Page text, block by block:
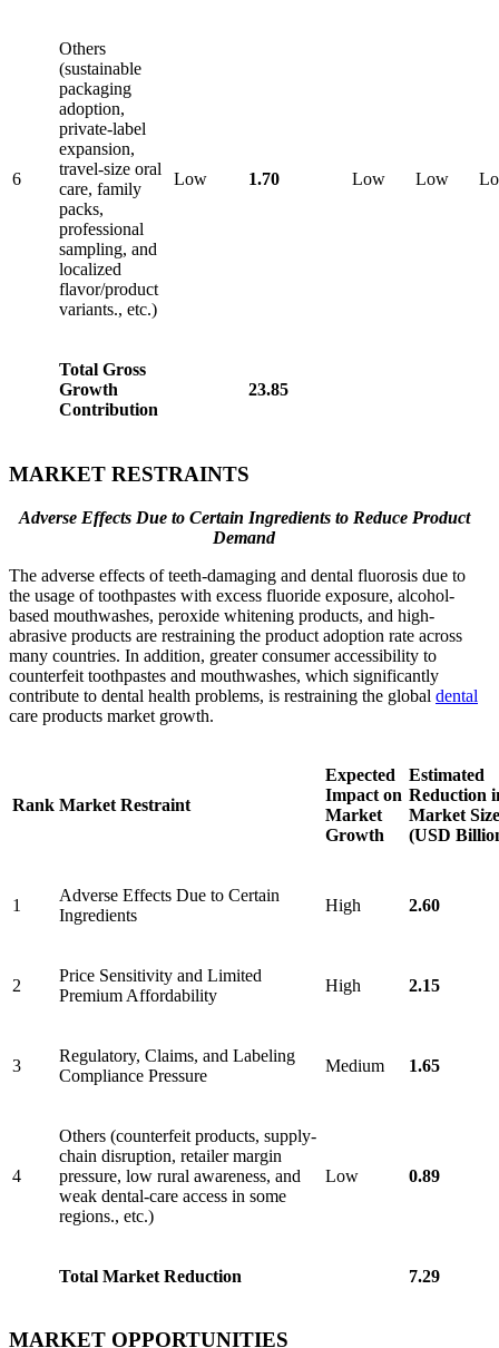
6
Others
(sustainable
packaging
adoption,
private-label
expansion,
travel-size oral
care, family
packs,
professional
sampling, and
localized
flavor/product
variants., etc.)
Low 1.70 Low Low
Total Gross
Growth
Contribution
23.85
MARKET RESTRAINTS
Adverse Effects Due to Certain Ingredients to Reduce Product
Demand
The adverse effects of teeth-damaging and dental fluorosis due to
the usage of toothpastes with excess fluoride exposure, alcohol-
based mouthwashes, peroxide whitening products, and high-
abrasive products are restraining the product adoption rate across
many countries. In addition, greater consumer accessibility to
counterfeit toothpastes and mouthwashes, which significantly
contribute to dental health problems, is restraining the global dental
care products market growth.
Rank Market Restraint
Expected
Impact on
Market
Growth
Estimated
Reduction
Market Size
(USD
1
Adverse Effects Due to Certain
Ingredients
High 2.60
2
Price Sensitivity and Limited
Premium Affordability
High 2.15
3
Regulatory, Claims, and Labeling
Compliance Pressure
Medium 1.65
4
Others (counterfeit products, supply-
chain disruption, retailer margin
pressure, low rural awareness, and
weak dental-care access in some
regions., etc.)
Low 0.89
Total Market Reduction 7.29
MARKET OPPORTUNITIES